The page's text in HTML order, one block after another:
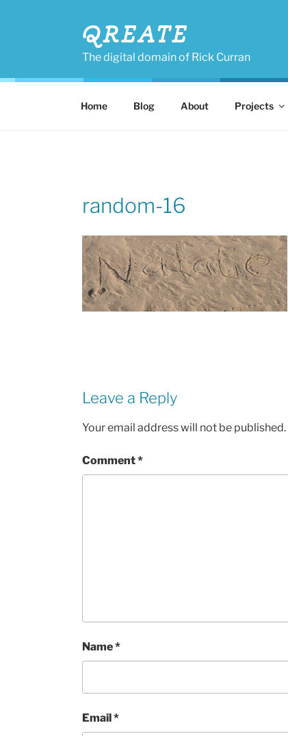
QREATE
The digital domain of Rick Curran
Home Blog About Projects
random-16
Leave a Reply
Your email address will not be published.
Comment*
Name*
Email *